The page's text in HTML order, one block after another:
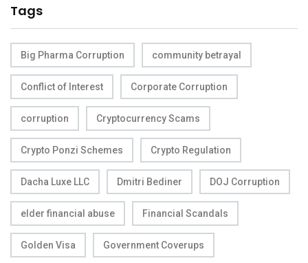
Tags
Big Pharma Corruption community betrayal
Conflict of Interest Corporate Corruption
corruption Cryptocurrency Scams
Crypto Ponzi Schemes Crypto Regulation
Dacha Luxe LLC Dmitri Bediner DOJ Corruption
elder financial abuse Financial Scandals
Golden Visa Government Coverups